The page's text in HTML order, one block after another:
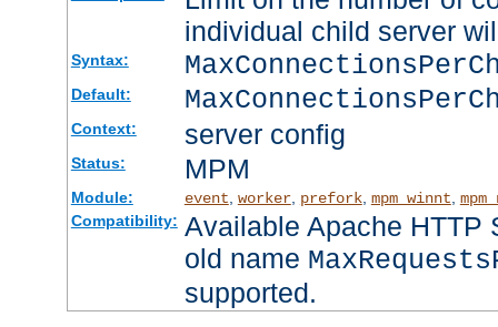
individual child server
Syntax:
Default:
Context: server config
Status: MPM
Module: event worker, prefork, mpm_winnt
Compatibility: Available Apache HTTP
old name
supported.